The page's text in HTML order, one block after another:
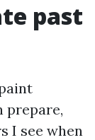
past
prepare,
I see when